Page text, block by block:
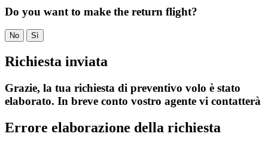
Do you want to make the return flight?
No Sì
Richiesta inviata
Grazie, la tua richiesta di preventivo volo è stato
elaborato. In breve conto vostro agente vi contatterà
Errore elaborazione della richiesta